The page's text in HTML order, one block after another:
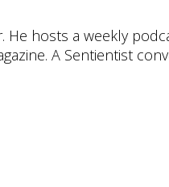
He hosts a weekly
A Sentientist